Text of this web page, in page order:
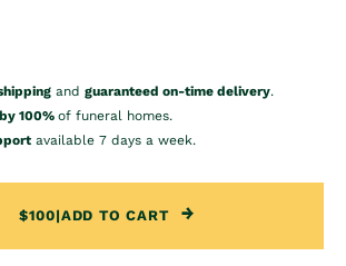
and guaranteed on-time delivery.
100% of funeral homes.
available 7 days a week.
$100|ADD TO CART